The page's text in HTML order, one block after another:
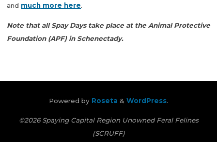
and much more here.
Note that all Spay Days take place at the Animal Protective
Foundation (APF) in Schenectady.
Powered by Roseta & WordPress.
©2026 Spaying Capital Region Unowned Feral Felines
(SCRUFF)